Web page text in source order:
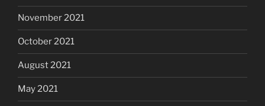
November 2021
October 2021
August 2021
May 2021